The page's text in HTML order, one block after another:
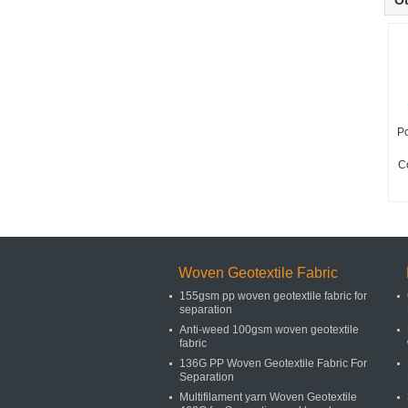
Woven Geotextile Fabric
155gsm pp woven geotextile fabric for
separation
Anti-weed 100gsm woven geotextile
fabric
136G PP Woven Geotextile Fabric For
Separation
Multifilament yarn Woven Geotextile